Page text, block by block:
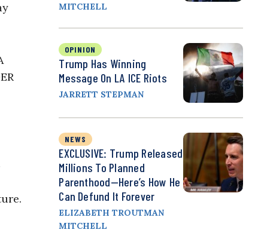
MITCHELL
OPINION
Trump Has Winning
Message On LA ICE Riots
JARRETT STEPMAN
NEWS
EXCLUSIVE: Trump Released
Millions To Planned
Parenthood—Here’s How He
Can Defund It Forever
ELIZABETH TROUTMAN
MITCHELL